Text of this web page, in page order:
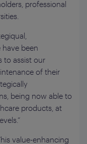
professional
have been
to assist our
of their
being now able to
products, at
value-enhancing